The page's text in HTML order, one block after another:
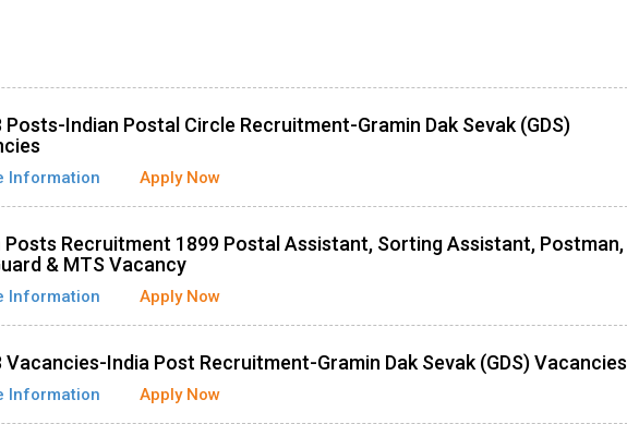
Posts-Indian Postal Circle Recruitment-Gramin Dak Sevak (GDS)
Information Apply Now
Posts Recruitment 1899 Postal Assistant, Sorting Assistant, Postman,
& MTS Vacancy
Information Apply Now
Vacancies-India Post Recruitment-Gramin Dak Sevak (GDS) Vacancies
Information Apply Now